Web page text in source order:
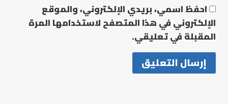
احفظ اسمي، بريدي الإلكتروني، والموقع
الإلكتروني في هذا المتصفح لاستخدامها المرة
المقبلة في تعليقي.